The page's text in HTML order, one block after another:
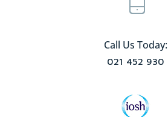
Call Us Today:
021 452 930